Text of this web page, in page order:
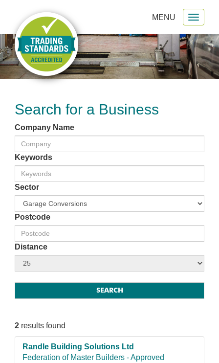
MENU
Search for a Business
Company Name
Keywords
Sector
Postcode
Distance
2 results found
Randle Building Solutions Ltd
Federation of Master Builders - Approved